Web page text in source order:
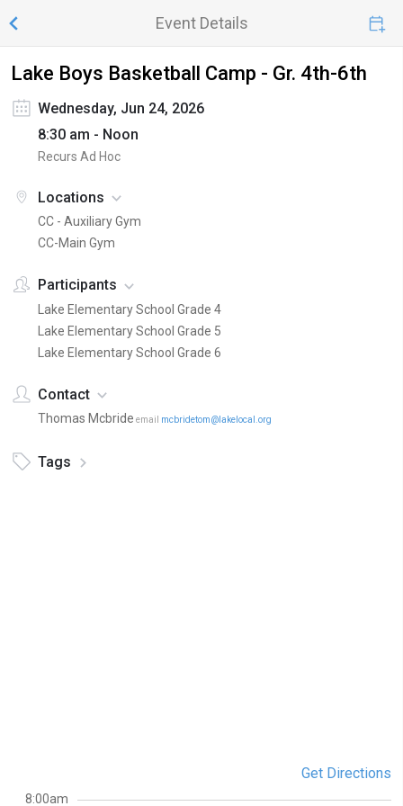
Event Details
Lake Boys Basketball Camp - Gr. 4th-6th
Wednesday, Jun 24, 2026
8:30 am - Noon
Recurs Ad Hoc
Locations
CC - Auxiliary Gym
CC-Main Gym
Participants
Lake Elementary School Grade 4
Lake Elementary School Grade 5
Lake Elementary School Grade 6
Contact
Thomas Mcbride email mcbridetom@lakelocal.org
Tags
Get Directions
8:00am